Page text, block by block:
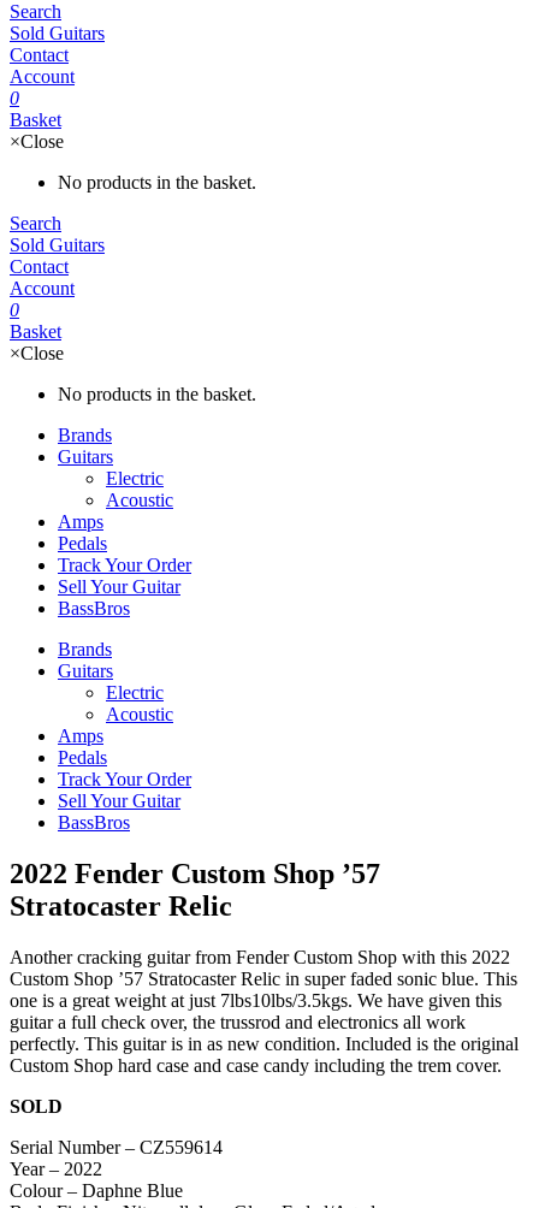
Search
Sold Guitars
Contact
Account
0
Basket
×Close
No products in the basket.
Search
Sold Guitars
Contact
Account
0
Basket
×Close
No products in the basket.
Brands
Guitars
Electric
Acoustic
Amps
Pedals
Track Your Order
Sell Your Guitar
BassBros
Brands
Guitars
Electric
Acoustic
Amps
Pedals
Track Your Order
Sell Your Guitar
BassBros
2022 Fender Custom Shop ’57
Stratocaster Relic
Another cracking guitar from Fender Custom Shop with this 2022
Custom Shop ’57 Stratocaster Relic in super faded sonic blue. This
one is a great weight at just 7lbs10lbs/3.5kgs. We have given this
guitar a full check over, the trussrod and electronics all work
perfectly. This guitar is in as new condition. Included is the original
Custom Shop hard case and case candy including the trem cover.
SOLD
Serial Number – CZ559614
Year – 2022
Colour – Daphne Blue